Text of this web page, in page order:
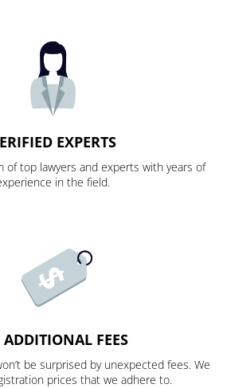
EXPERTS
of top lawyers and experts with years of
in the field.
FEES
be surprised by unexpected fees. We
prices that we adhere to.